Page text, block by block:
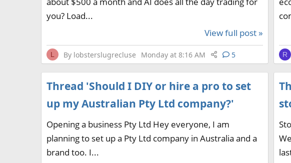
you? Load...
View full post »
L By lobsterslugrecluse Monday at 8:16 AM 5 R
Thread 'Should I DIY or hire a pro to set
up my Australian Pty Ltd company?'
Opening a business Pty Ltd Hey everyone, I am
planning to set up a Pty Ltd company in Australia and a
brand too. I...